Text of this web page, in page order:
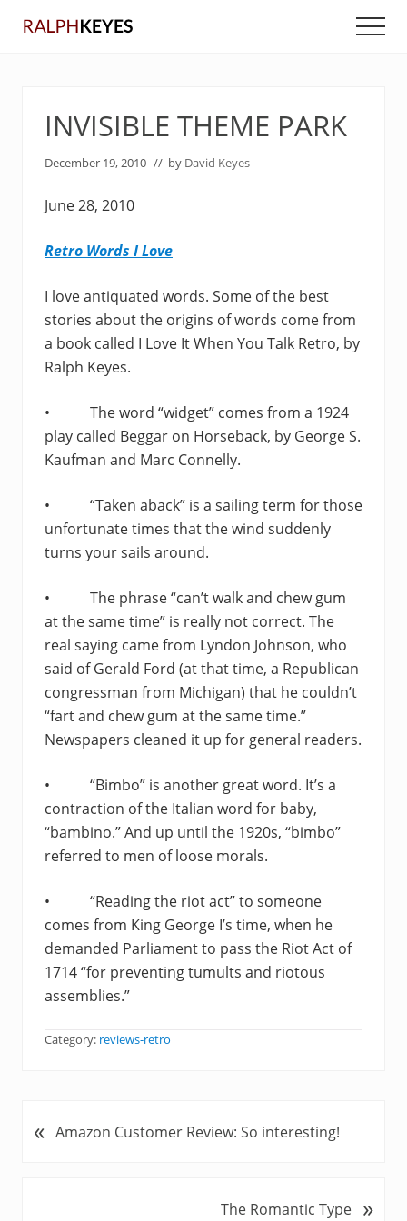
INVISIBLE THEME PARK
December 19, 2010 // by David Keyes
June 28, 2010
Retro Words I Love
I love antiquated words. Some of the best
stories about the origins of words come from
a book called I Love It When You Talk Retro, by
Ralph Keyes.
• The word “widget” comes from a 1924
play called Beggar on Horseback, by George S.
Kaufman and Marc Connelly.
• “Taken aback” is a sailing term for those
unfortunate times that the wind suddenly
turns your sails around.
• The phrase “can’t walk and chew gum
at the same time” is really not correct. The
real saying came from Lyndon Johnson, who
said of Gerald Ford (at that time, a Republican
congressman from Michigan) that he couldn’t
“fart and chew gum at the same time.”
Newspapers cleaned it up for general readers.
• “Bimbo” is another great word. It’s a
contraction of the Italian word for baby,
“bambino.” And up until the 1920s, “bimbo”
referred to men of loose morals.
• “Reading the riot act” to someone
comes from King George I’s time, when he
demanded Parliament to pass the Riot Act of
1714 “for preventing tumults and riotous
assemblies.”
Category: reviews-retro
P
« Amazon Customer Review: So interesting!
The Romantic Type »